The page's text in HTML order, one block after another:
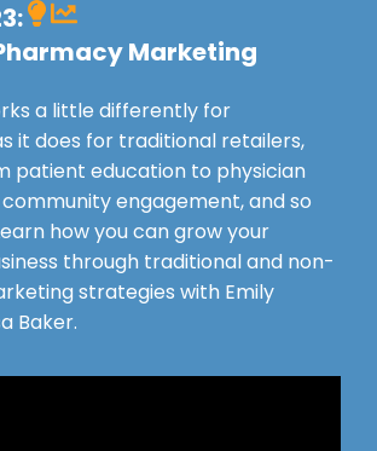
Marketing
a little differently for
it does for traditional retailers,
patient education to physician
engagement, and so
earn how you can grow your
through traditional and non-
strategies with Emily
Baker.